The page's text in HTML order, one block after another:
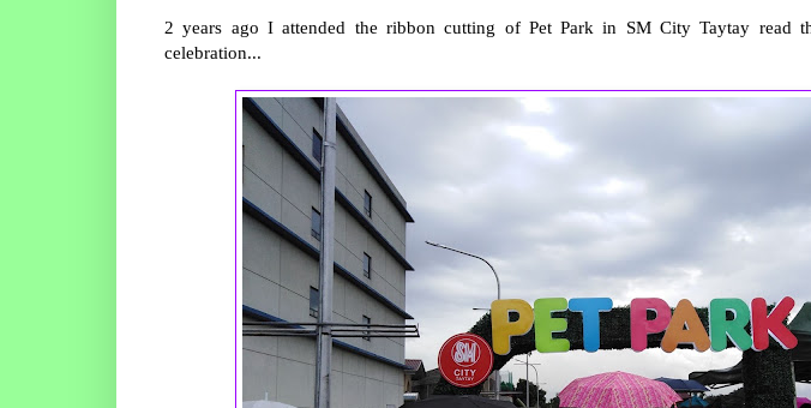
2 years ago I attended the ribbon cutting of Pet Park in SM City Taytay read
celebration...